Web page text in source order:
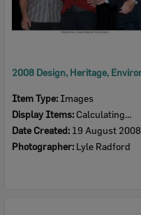
Item Type: Images
Display Items: Calculating...
Date Created: 19 August 2008
Photographer: Lyle Radford